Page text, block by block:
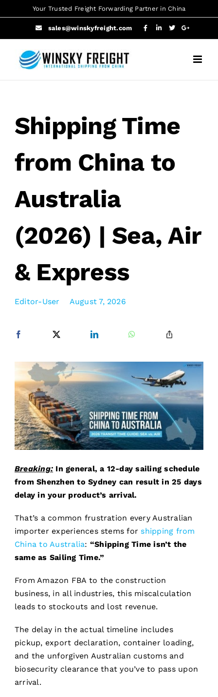
to
Your Trusted Freight Forwarding Partner in China
sales@winskyfreight.com
Shipping Time
from China to
Australia
(2026) | Sea, Air
& Express
Editor-User August 7, 2026
Breaking: In general, a 12-day sailing schedule
from Shenzhen to Sydney can result in 25 days
delay in your product’s arrival.
That’s a common frustration every Australian
importer experiences stems for shipping from
China to Australia: “Shipping Time isn’t the
same as Sailing Time.”
From Amazon FBA to the construction
business, in all industries, this miscalculation
leads to stockouts and lost revenue.
The delay in the actual timeline includes
pickup, export declaration, container loading,
and the unforgiven Australian customs and
biosecurity clearance that you’ve to pass upon
arrival.